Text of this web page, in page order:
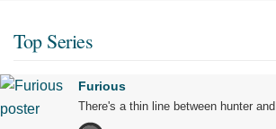
Top Series
Furious
There's a thin line between hunter